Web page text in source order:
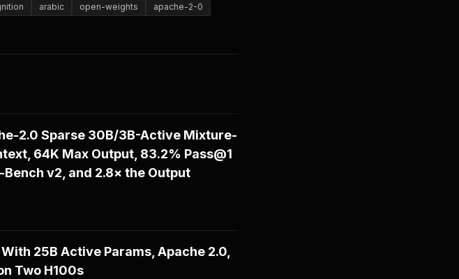
arabic open-weights
apache-2-0
2.0 Sparse 30B/3B-Active Mixture-
64K Max Output, 83.2% Pass@1
v2, and 2.8× the Output
25B Active Params, Apache 2.0,
Two H100s